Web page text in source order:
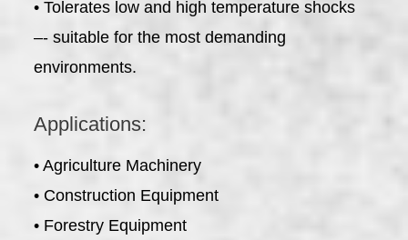
• Tolerates low and high temperature shocks
–- suitable for the most demanding
environments.
Applications:
• Agriculture Machinery
• Construction Equipment
• Forestry Equipment